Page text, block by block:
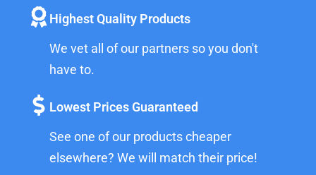
Highest Quality Products
We vet all of our partners so you don't
have to.
Lowest Prices Guaranteed
See one of our products cheaper
elsewhere? We will match their price!